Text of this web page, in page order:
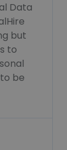
Data
but
to
be